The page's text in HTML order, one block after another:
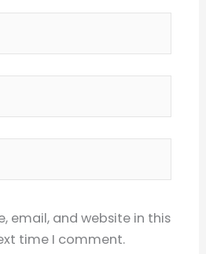
email, and website in this
time I comment.